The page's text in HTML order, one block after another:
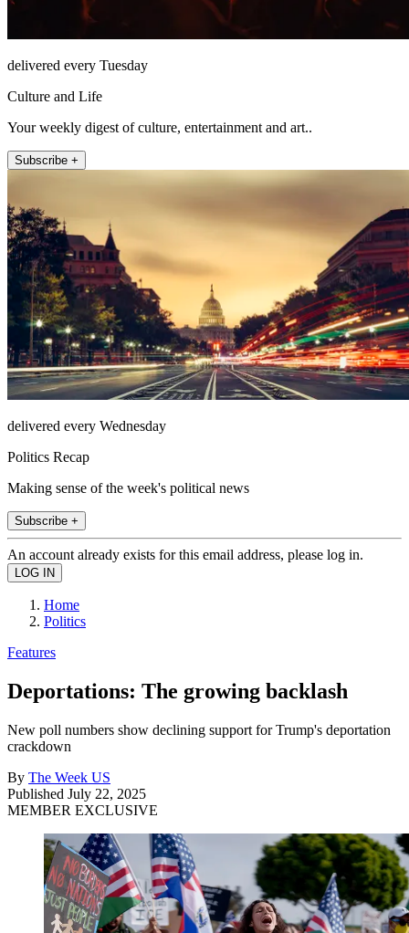
delivered every Tuesday
Culture and Life
Your weekly digest of culture, entertainment and art..
Subscribe +
delivered every Wednesday
Politics Recap
Making sense of the week's political news
Subscribe +
An account already exists for this email address, please log in.
Home
Politics
Features
Deportations: The growing backlash
New poll numbers show declining support for Trump's deportation
crackdown
By The Week US
Published July 22, 2025
MEMBER EXCLUSIVE